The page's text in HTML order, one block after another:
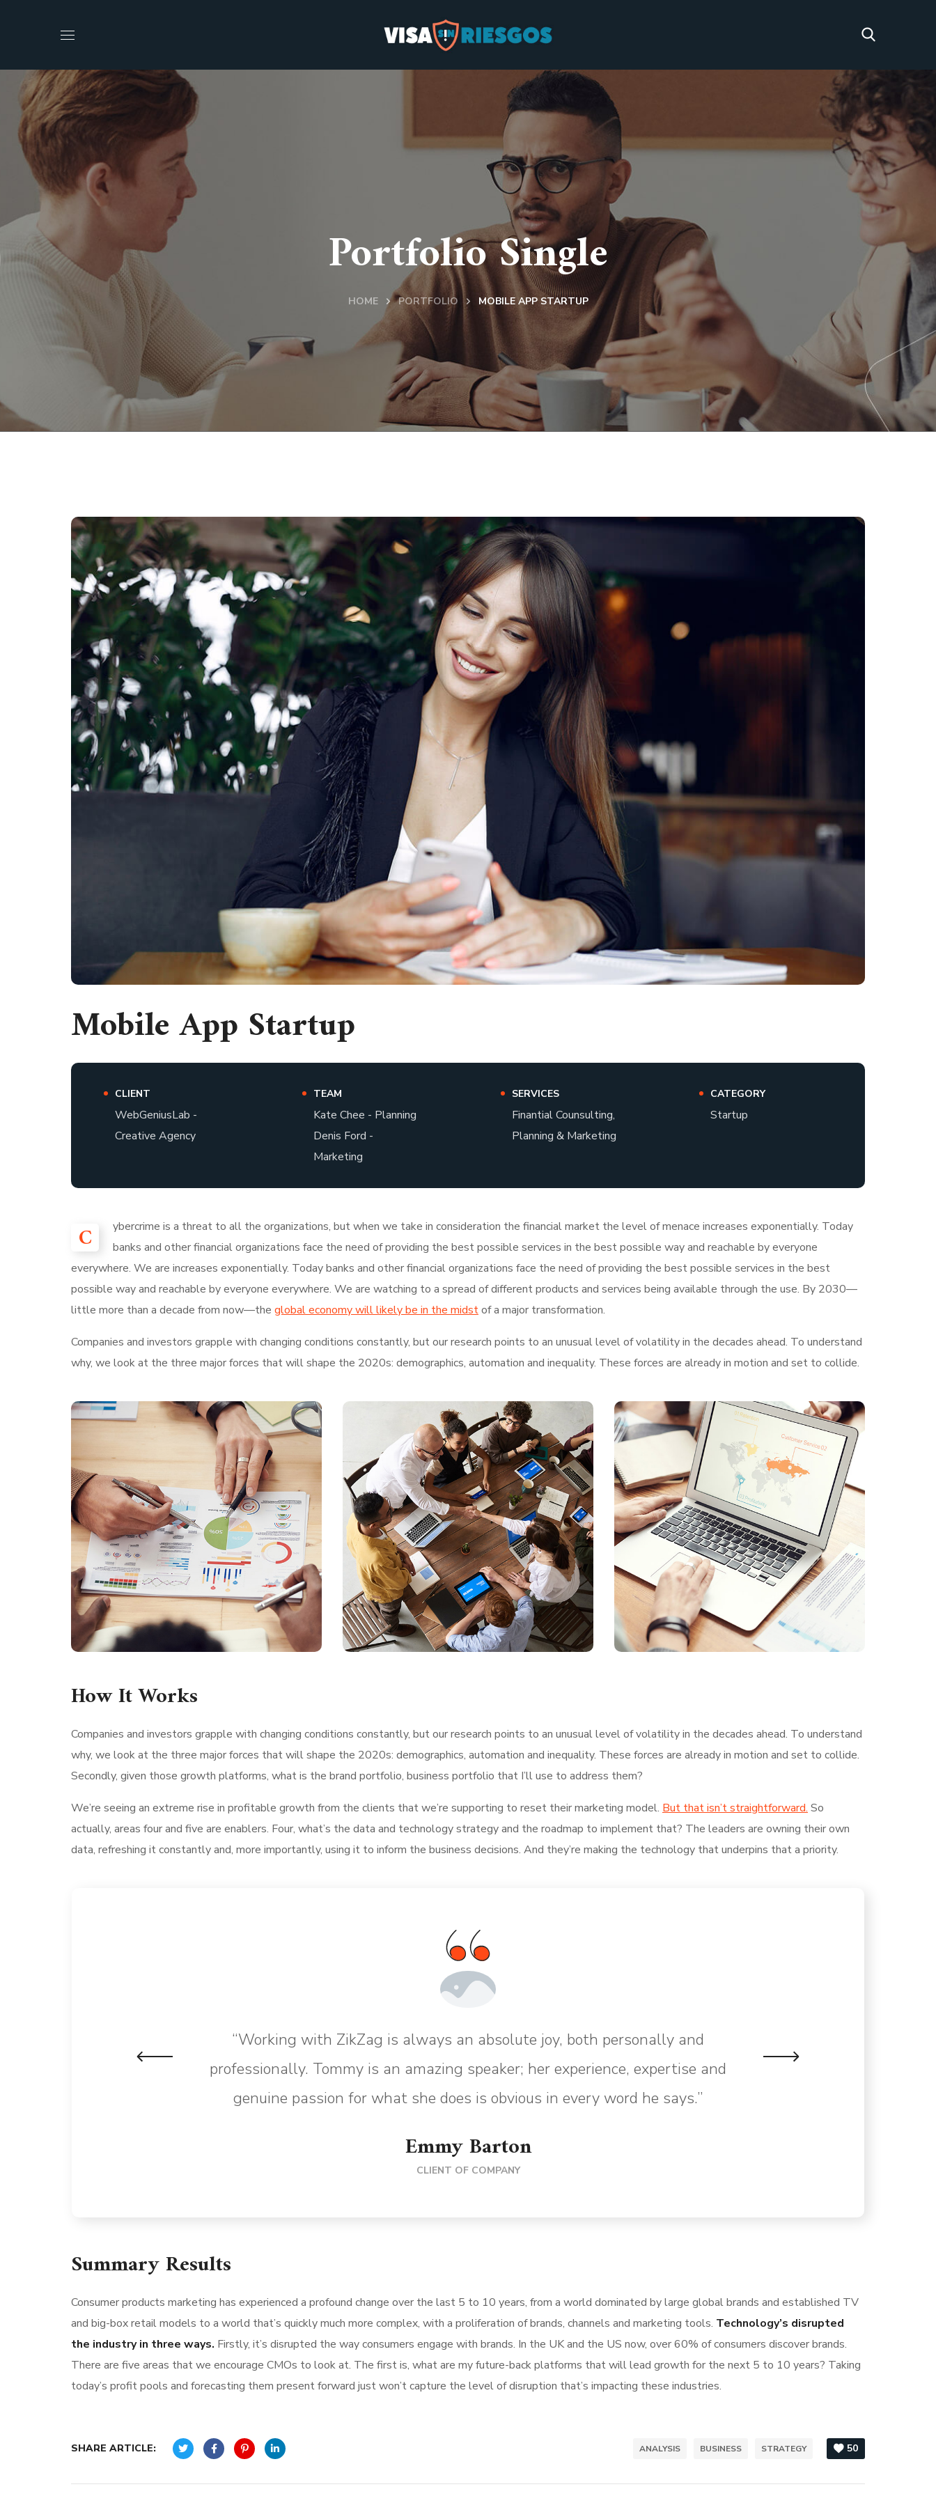
Portfolio Single
HOME PORTFOLIO MOBILE APP STARTUP
Mobile App Startup
CLIENT
WebGeniusLab -
Creative Agency
TEAM
Kate Chee - Planning
Denis Ford -
Marketing
SERVICES
Finantial Counsulting,
Planning & Marketing
CATEGORY
Startup
C
ybercrime is a threat to all the organizations, but when we take in consideration the financial market the level of menace increases exponentially. Today
banks and other financial organizations face the need of providing the best possible services in the best possible way and reachable by everyone
everywhere. We are increases exponentially. Today banks and other financial organizations face the need of providing the best possible services in the best
possible way and reachable by everyone everywhere. We are watching to a spread of different products and services being available through the use. By 2030—
little more than a decade from now—the global economy will likely be in the midstof a major transformation.
Companies and investors grapple with changing conditions constantly, but our research points to an unusual level of volatility in the decades ahead. To understand
why, we look at the three major forces that will shape the 2020s: demographics, automation and inequality. These forces are already in motion and set to collide.
How It Works
Companies and investors grapple with changing conditions constantly, but our research points to an unusual level of volatility in the decades ahead. To understand
why, we look at the three major forces that will shape the 2020s: demographics, automation and inequality. These forces are already in motion and set to collide.
Secondly, given those growth platforms, what is the brand portfolio, business portfolio that I’ll use to address them?
We’re seeing an extreme rise in profitable growth from the clients that we’re supporting to reset their marketing model. But that isn’t straightforward. So
actually, areas four and five are enablers. Four, what’s the data and technology strategy and the roadmap to implement that? The leaders are owning their own
data, refreshing it constantly and, more importantly, using it to inform the business decisions. And they’re making the technology that underpins that a priority.
“Working with ZikZag is always an absolute joy, both personally and
professionally. Tommy is an amazing speaker; her experience, expertise and
genuine passion for what she does is obvious in every word he says.”
Emmy Barton
CLIENT OF COMPANY
Summary Results
Consumer products marketing has experienced a profound change over the last 5 to 10 years, from a world dominated by large global brands and established TV
and big-box retail models to a world that’s quickly much more complex, with a proliferation of brands, channels and marketing tools. Technology’s disrupted
the industry in three ways. Firstly, it’s disrupted the way consumers engage with brands. In the UK and the US now, over 60% of consumers discover brands.
There are five areas that we encourage CMOs to look at. The first is, what are my future-back platforms that will lead growth for the next 5 to 10 years? Taking
today’s profit pools and forecasting them present forward just won’t capture the level of disruption that’s impacting these industries.
SHARE ARTICLE: ANALYSIS BUSINESS STRATEGY 50